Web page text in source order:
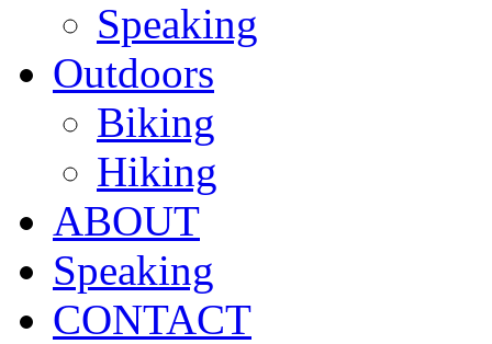
Speaking
Outdoors
Biking
Hiking
ABOUT
Speaking
CONTACT